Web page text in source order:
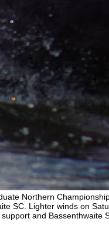
Northern
SC. Lighter winds on
and Bassenthwaite